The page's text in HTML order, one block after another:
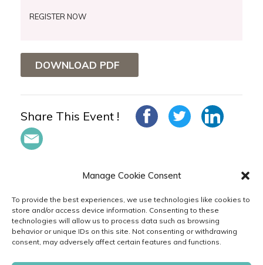
Manage Cookie Consent
To provide the best experiences, we use technologies like cookies to
store and/or access device information. Consenting to these
technologies will allow us to process data such as browsing
behavior or unique IDs on this site. Not consenting or withdrawing
consent, may adversely affect certain features and functions.
REGISTER NOW
DOWNLOAD PDF
Share This Event !
PRIVACY
TERMS
CODE
CAREERS
in